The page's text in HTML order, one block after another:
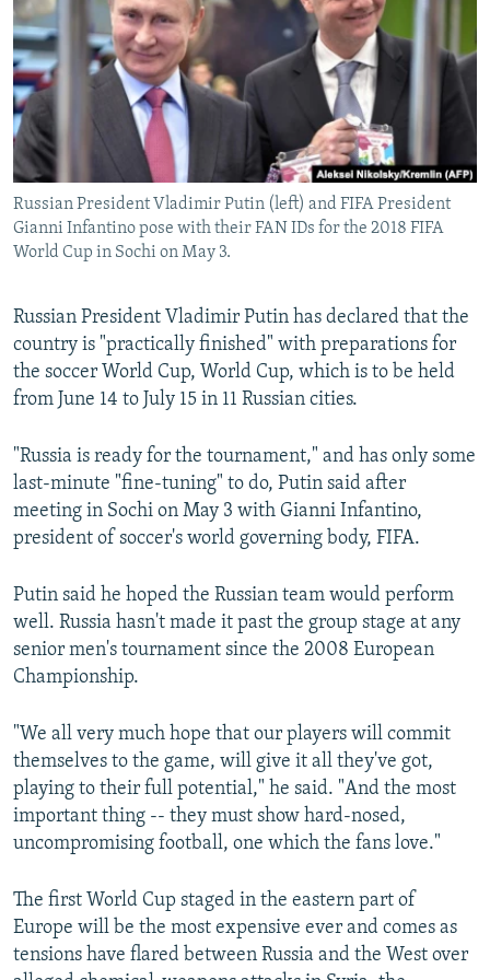
RFE/RL INVESTIGATES
SCHEMES
SYSTEMA
NEWSLETTERS
WIDER EUROPE BY RIKARD JOZWIAK
THE RUNDOWN
PODCASTS
MAJLIS
SHARE TIPS SECURELY
BYPASS BLOCKING
ABOUT RFE/RL
CONTACT US
FOLLOW US
All RFE/RL sites
Russian President Vladimir Putin (left) and FIFA President
Gianni Infantino pose with their FAN IDs for the 2018 FIFA
World Cup in Sochi on May 3.
Russian President Vladimir Putin has declared that the
country is "practically finished" with preparations for
the soccer World Cup, World Cup, which is to be held
from June 14 to July 15 in 11 Russian cities.
"Russia is ready for the tournament," and has only some
last-minute "fine-tuning" to do, Putin said after
meeting in Sochi on May 3 with Gianni Infantino,
president of soccer's world governing body, FIFA.
Putin said he hoped the Russian team would perform
well. Russia hasn't made it past the group stage at any
senior men's tournament since the 2008 European
Championship.
"We all very much hope that our players will commit
themselves to the game, will give it all they've got,
playing to their full potential," he said. "And the most
important thing -- they must show hard-nosed,
uncompromising football, one which the fans love."
The first World Cup staged in the eastern part of
Europe will be the most expensive ever and comes as
tensions have flared between Russia and the West over